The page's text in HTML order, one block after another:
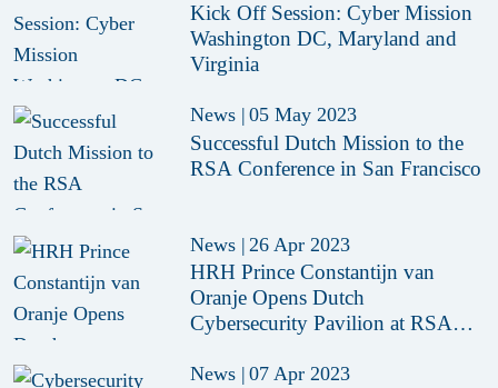
Kick Off Session: Cyber Mission
Washington DC, Maryland and
Virginia
News | 05 May 2023
Successful Dutch Mission to the
RSA Conference in San Francisco
News | 26 Apr 2023
HRH Prince Constantijn van
Oranje Opens Dutch
Cybersecurity Pavilion at RSAC
News | 07 Apr 2023